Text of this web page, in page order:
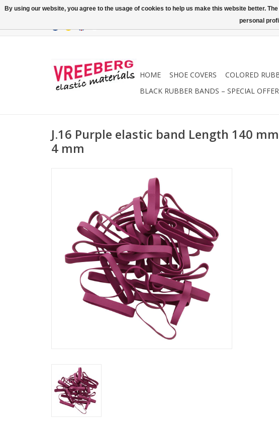
HOME SHOE COVERS COLORED
BLACK RUBBER BANDS – SPECIAL
J.16 Purple elastic band Length 140
4 mm
By using our website, you agree to the usage of cookies to help us make this website better.
personal